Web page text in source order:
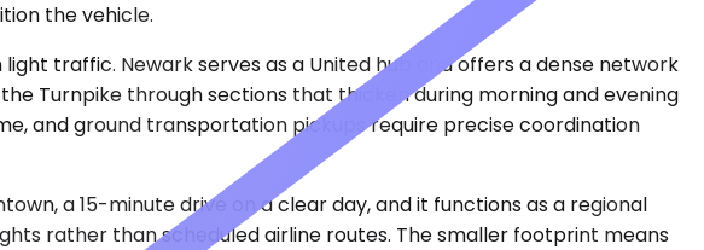
the vehicle.
traffic. Newark serves as a United hub and offers a dense network
Turnpike through sections that thicken during morning and evening
and ground transportation pickups require precise coordination
a 15-minute drive on a clear day, and it functions as a regional
rather than scheduled airline routes. The smaller footprint means